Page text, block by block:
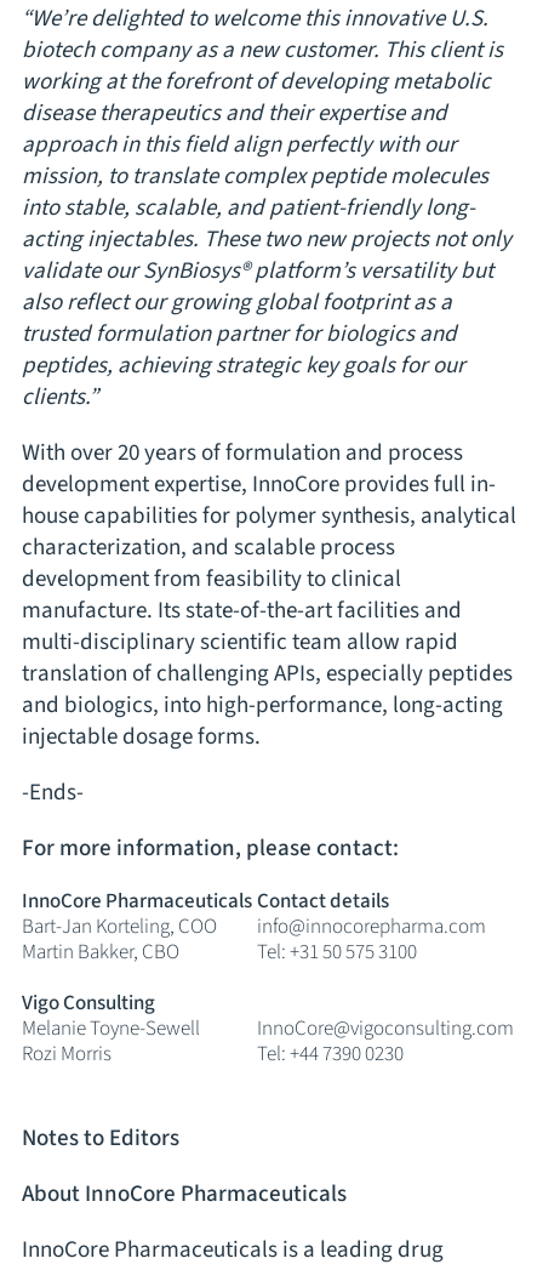
“We’re delighted to welcome this innovative U.S.
biotech company as a new customer. This client is
working at the forefront of developing metabolic
disease therapeutics and their expertise and
approach in this field align perfectly with our
mission, to translate complex peptide molecules
into stable, scalable, and patient-friendly long-
acting injectables. These two new projects not only
validate our SynBiosys® platform’s versatility but
also reflect our growing global footprint as a
trusted formulation partner for biologics and
peptides, achieving strategic key goals for our
clients.”
With over 20 years of formulation and process
development expertise, InnoCore provides full in-
house capabilities for polymer synthesis, analytical
characterization, and scalable process
development from feasibility to clinical
manufacture. Its state-of-the-art facilities and
multi-disciplinary scientific team allow rapid
translation of challenging APIs, especially peptides
and biologics, into high-performance, long-acting
injectable dosage forms.
-Ends-
For more information, please contact:
InnoCore PharmaceuticalsContact details
Bart-Jan Korteling, COO
Martin Bakker, CBO
info@innocorepharma.com
Tel: +31 50 575 3100
Vigo Consulting
Melanie Toyne-Sewell
Rozi Morris
InnoCore@vigoconsulting.com
Tel: +44 7390 0230
Notes to Editors
About InnoCore Pharmaceuticals
InnoCore Pharmaceuticals is a leading drug